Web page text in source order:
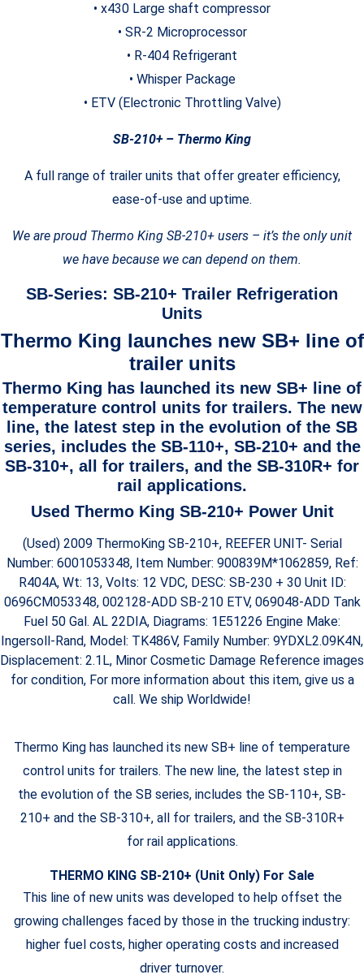
• x430 Large shaft compressor
• SR-2 Microprocessor
• R-404 Refrigerant
• Whisper Package
• ETV (Electronic Throttling Valve)
SB-210+ – Thermo King
A full range of trailer units that offer greater efficiency,
ease-of-use and uptime.
We are proud Thermo King SB-210+ users – it’s the only unit
we have because we can depend on them.
SB-Series: SB-210+ Trailer Refrigeration
Units
Thermo King launches new SB+ line of
trailer units
Thermo King has launched its new SB+ line of
temperature control units for trailers. The new
line, the latest step in the evolution of the SB
series, includes the SB-110+, SB-210+ and the
SB-310+, all for trailers, and the SB-310R+ for
rail applications.
Used Thermo King SB-210+ Power Unit
(Used) 2009 ThermoKing SB-210+, REEFER UNIT- Serial
Number: 6001053348, Item Number: 900839M*1062859, Ref:
R404A, Wt: 13, Volts: 12 VDC, DESC: SB-230 + 30 Unit ID:
0696CM053348, 002128-ADD SB-210 ETV, 069048-ADD Tank
Fuel 50 Gal. AL 22DIA, Diagrams: 1E51226 Engine Make:
Ingersoll-Rand, Model: TK486V, Family Number: 9YDXL2.09K4N,
Displacement: 2.1L, Minor Cosmetic Damage Reference images
for condition, For more information about this item, give us a
call. We ship Worldwide!
Thermo King has launched its new SB+ line of temperature
control units for trailers. The new line, the latest step in
the evolution of the SB series, includes the SB-110+, SB-
210+ and the SB-310+, all for trailers, and the SB-310R+
for rail applications.
THERMO KING SB-210+ (Unit Only) For Sale
This line of new units was developed to help offset the
growing challenges faced by those in the trucking industry:
higher fuel costs, higher operating costs and increased
driver turnover.